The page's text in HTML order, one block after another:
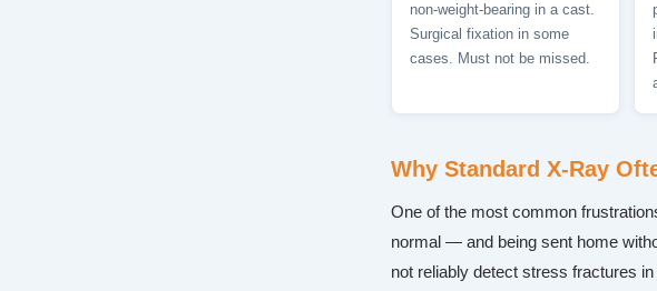
non-weight-bearing in a cast.
Surgical fixation in some
cases. Must not be missed.
Why Standard X-Ray
One of the most common
normal — and being sent home
not reliably detect stress fractures